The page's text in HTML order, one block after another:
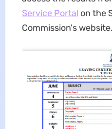
Service Portal on the
Commission's website.